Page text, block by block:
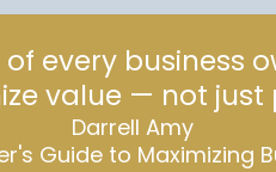
every business
value — not just
Darrell Amy
Guide to Maximizing